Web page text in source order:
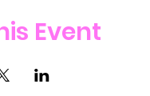
Event